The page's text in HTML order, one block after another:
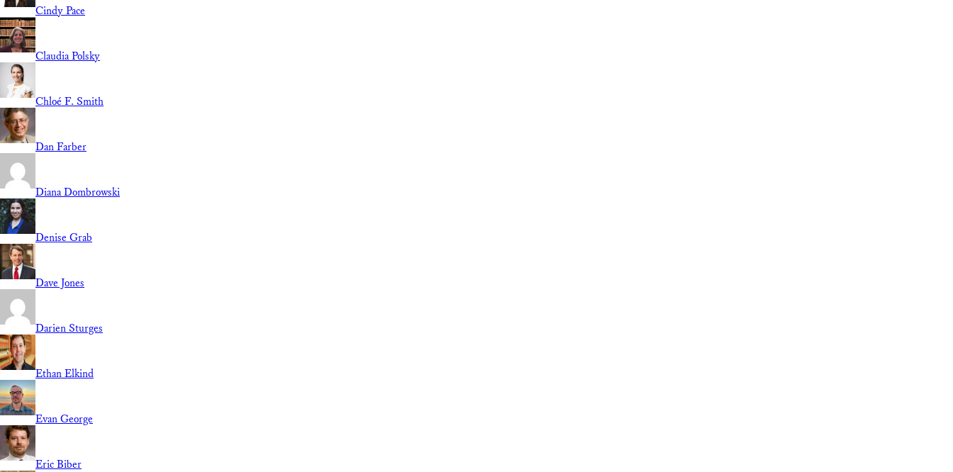
Cindy Pace
Claudia Polsky
Chloé F. Smith
Dan Farber
Diana Dombrowski
Denise Grab
Dave Jones
Darien Sturges
Ethan Elkind
Evan George
Eric Biber